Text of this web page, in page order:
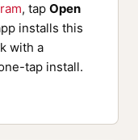
, tap Open
installs this
with a
tap install.